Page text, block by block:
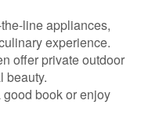
line appliances,
experience.
offer private outdoor
beauty.
book or enjoy